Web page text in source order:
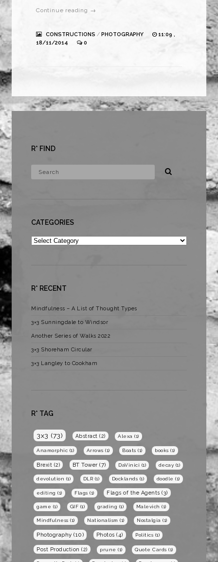
Continue reading →
CONSTRUCTIONS / PHOTOGRAPHY
11:09 ,
18/11/2014
0
R* FIND
CATEGORIES
Categories
R* RECENT
Mindfulness – A List of Thought Types
3×3 Sunningdale to Windsor
Another Series of Walks 2022
3×3 Shoreham Circular
3×3 Langley to Cookham
R* TAG
3x3 (73) Abstract (2) Alexa (1)
Anamorphic (1) Arrows (1) Boats (1) books (1)
Brexit (2) BT Tower (7) DaVinici (1) decay (1)
devolution (1) DLR (1) Docklands (1) doodle (1)
editing (1) Flags (1) Flags of the Agents (3)
game (1) GIF (1) grading (1) Malevich (1)
Mindfulness (1) Nationalism (1) Nostalgia (1)
Photography (10) Photos (4) Politics (1)
Post Production (2) prune (1) Quote Cards (1)